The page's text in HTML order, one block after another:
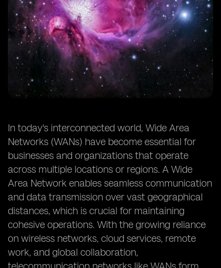
In today's interconnected world, Wide Area
Networks (WANs) have become essential for
businesses and organizations that operate
across multiple locations or regions. A Wide
Area Network enables seamless communication
and data transmission over vast geographical
distances, which is crucial for maintaining
cohesive operations. With the growing reliance
on wireless networks, cloud services, remote
work, and global collaboration,